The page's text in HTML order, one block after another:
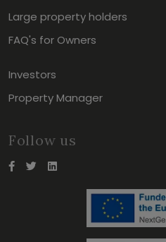
Large property holders
FAQ's for Owners
Investors
Property Manager
Follow us